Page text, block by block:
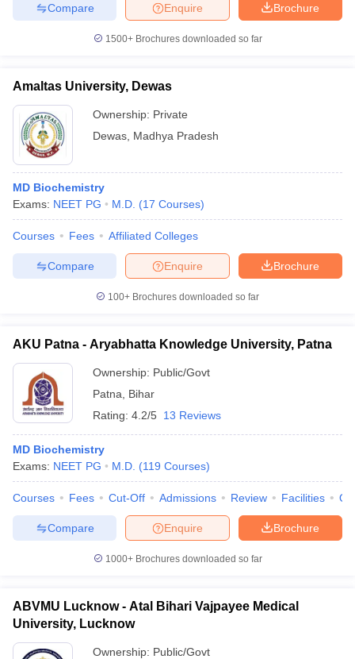
Brochure
Enquire
Compare
1500+Brochures downloaded so far
Amaltas University, Dewas
Ownership: Private
Dewas Madhya Pradesh
MD Biochemistry
Exams: NEET PG M.D. (17 Courses)
Courses Fees Affiliated Colleges
Brochure
Enquire
Compare
100+ Brochures downloaded so far
AKU Patna - Aryabhatta Knowledge University, Patna
Ownership: Public/Govt
Patna
Bihar
Rating: 4.2/5 13 Reviews
MD Biochemistry
Exams: NEET PG M.D. (119 Courses)
Courses Fees Cut-Off Admissions Review Facilities
Brochure
Enquire
Compare
1000+Brochures downloaded so far
ABVMU Lucknow - Atal Bihari Vajpayee Medical
University, Lucknow
Ownership: Public/Govt